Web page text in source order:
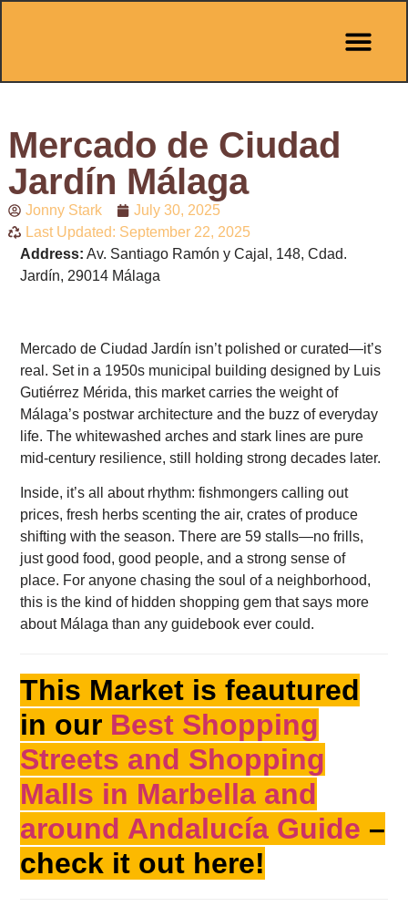
Mercado de Ciudad
Jardín Málaga
Jonny Stark
July 30, 2025
Last Updated: September 22, 2025
Address: Av. Santiago Ramón y Cajal, 148, Cdad.
Jardín, 29014 Málaga
Mercado de Ciudad Jardín isn’t polished or curated—it’s
real. Set in a 1950s municipal building designed by Luis
Gutiérrez Mérida, this market carries the weight of
Málaga’s postwar architecture and the buzz of everyday
life. The whitewashed arches and stark lines are pure
mid-century resilience, still holding strong decades later.
Inside, it’s all about rhythm: fishmongers calling out
prices, fresh herbs scenting the air, crates of produce
shifting with the season. There are 59 stalls—no frills,
just good food, good people, and a strong sense of
place. For anyone chasing the soul of a neighborhood,
this is the kind of hidden shopping gem that says more
about Málaga than any guidebook ever could.
This Market is feautured
in our Best Shopping
Streets and Shopping
Malls in Marbella and
around Andalucía Guide –
check it out here!